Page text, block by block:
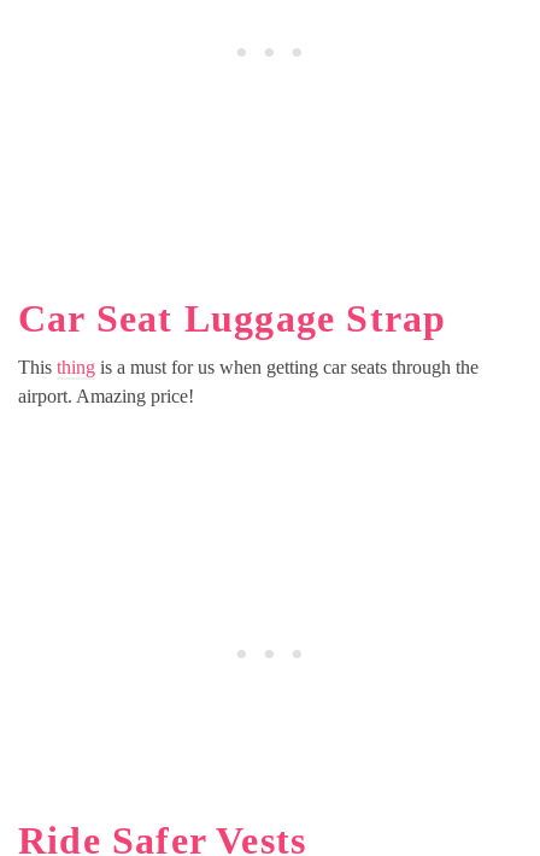
Car Seat Luggage Strap
This thing is a must for us when getting car seats through the
airport. Amazing price!
Ride Safer Vests